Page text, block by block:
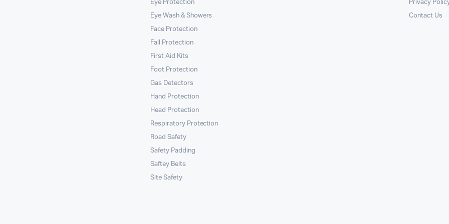
Eye Protection
Eye Wash & Showers
Face Protection
Fall Protection
First Aid Kits
Foot Protection
Gas Detectors
Hand Protection
Head Protection
Respiratory Protection
Road Safety
Safety Padding
Saftey Belts
Site Safety
Privacy
Contact Us